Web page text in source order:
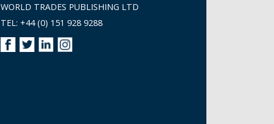
WORLD TRADES PUBLISHING LTD
TEL: +44 (0) 151 928 9288